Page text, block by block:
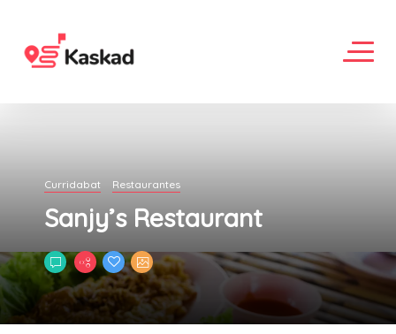
Curridabat Restaurantes
Sanjy’s Restaurant